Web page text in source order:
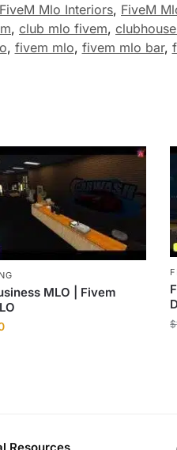
FiveM Mlo Interiors, FiveM
, club mlo fivem,
, fivem mlo, fivem mlo bar,
MLO | Fivem
$